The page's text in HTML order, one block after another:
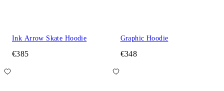
Ink Arrow Skate Hoodie
€385
Graphic Hoodie
€348